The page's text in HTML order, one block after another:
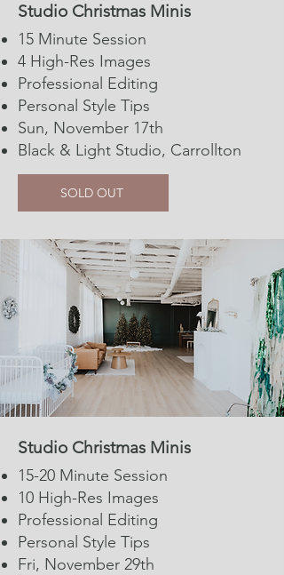
Studio Christmas Minis​​​​​
15 Minute Session​​
4 High-Res Images
Professional Editing
Personal Style Tips
Sun, November 17th
Black & Light Studio, Carrollton
SOLD OUT
Studio Christmas Minis
15-20 Minute Session​​
10 High-Res Images
Professional Editing
Personal Style Tips
Fri, November 29th